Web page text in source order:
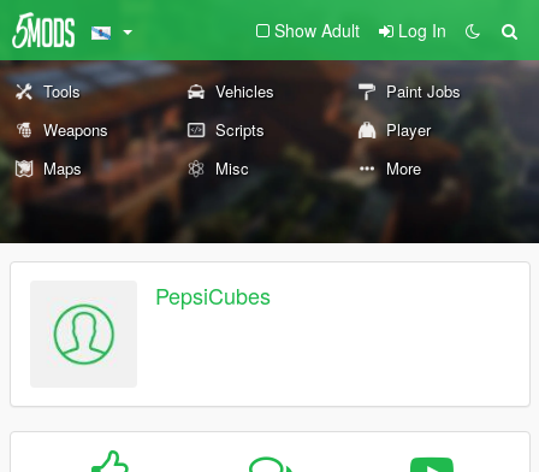
Show Adult Log In
Tools Vehicles
Paint Jobs
Weapons
Scripts
Player
Maps
Misc More
PepsiCubes